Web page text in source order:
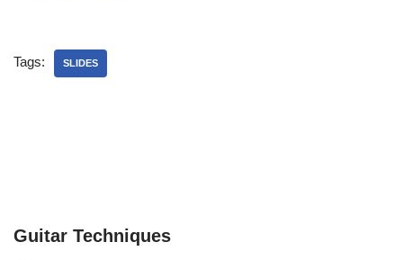
Tags: SLIDES
Guitar Techniques